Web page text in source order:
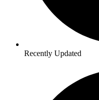
Recently Updated